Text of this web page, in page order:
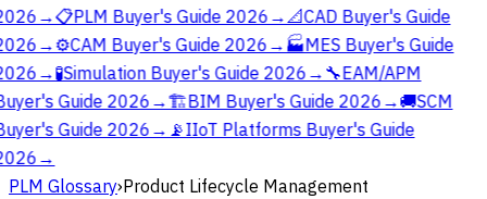
→📋PLM Buyer's Guide 2026 →📐CAD Buyer's Guide
→⚙️CAM Buyer's Guide 2026 → 🏭MES Buyer's Guide
→🧪Simulation Buyer's Guide 2026 → 🔧EAM/APM
Guide 2026 →🏗️BIM Buyer's Guide 2026 →🚚SCM
Guide 2026 → 📡IIoT Platforms Buyer's Guide
→
PLM Glossary›Product Lifecycle Management